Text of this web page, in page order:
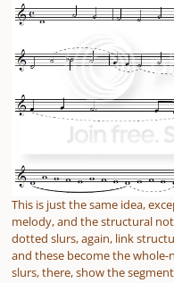
This is just the same idea,
melody, and the structural
dotted slurs, again, link
and these become the
slurs, there, show the